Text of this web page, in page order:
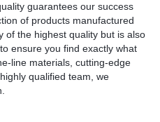
guarantees our success
of products manufactured
of the highest quality but is also
ensure you find exactly what
line materials, cutting-edge
qualified team, we